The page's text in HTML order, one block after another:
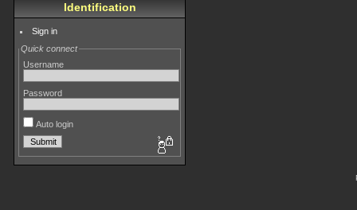
Identification
Sign in
Quick connect
Username
Password
Auto login